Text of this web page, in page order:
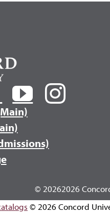
© 20262026
© 2026 Concord